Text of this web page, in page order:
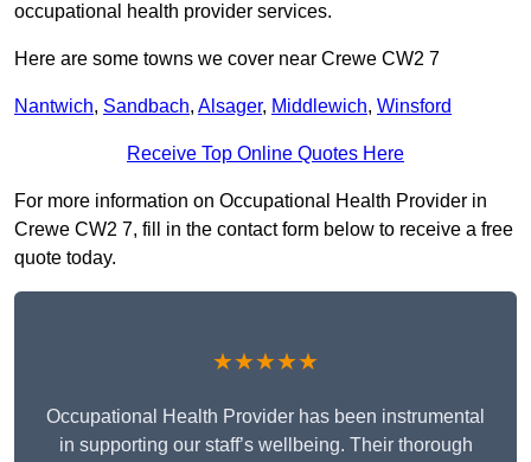
occupational health provider services.
Here are some towns we cover near Crewe CW2 7
Nantwich, Sandbach, Alsager, Middlewich, Winsford
Receive Top Online Quotes Here
For more information on Occupational Health Provider in
Crewe CW2 7, fill in the contact form below to receive a free
quote today.
★★★★★
Occupational Health Provider has been instrumental
in supporting our staff’s wellbeing. Their thorough